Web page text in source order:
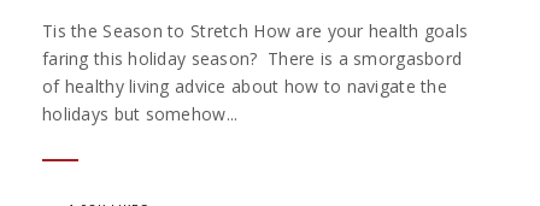
Tis the Season to Stretch How are your health goals
faring this holiday season? There is a smorgasbord
of healthy living advice about how to navigate the
holidays but somehow...